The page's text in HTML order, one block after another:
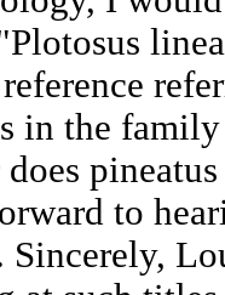
in the
to
Sincerely,